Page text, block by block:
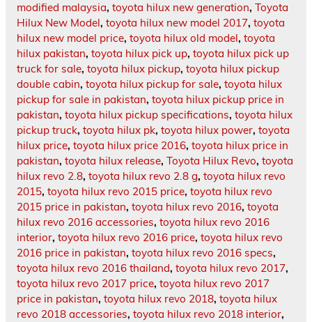
modified malaysia, toyota hilux new generation, Toyota
Hilux New Model, toyota hilux new model 2017, toyota
hilux new model price, toyota hilux old model, toyota
hilux pakistan, toyota hilux pick up, toyota hilux pick up
truck for sale, toyota hilux pickup, toyota hilux pickup
double cabin, toyota hilux pickup for sale, toyota hilux
pickup for sale in pakistan, toyota hilux pickup price in
pakistan, toyota hilux pickup specifications, toyota hilux
pickup truck, toyota hilux pk, toyota hilux power, toyota
hilux price, toyota hilux price 2016, toyota hilux price in
pakistan, toyota hilux release, Toyota Hilux Revo, toyota
hilux revo 2.8, toyota hilux revo 2.8 g, toyota hilux revo
2015, toyota hilux revo 2015 price, toyota hilux revo
2015 price in pakistan, toyota hilux revo 2016, toyota
hilux revo 2016 accessories, toyota hilux revo 2016
interior, toyota hilux revo 2016 price, toyota hilux revo
2016 price in pakistan, toyota hilux revo 2016 specs,
toyota hilux revo 2016 thailand, toyota hilux revo 2017,
toyota hilux revo 2017 price, toyota hilux revo 2017
price in pakistan, toyota hilux revo 2018, toyota hilux
revo 2018 accessories, toyota hilux revo 2018 interior,